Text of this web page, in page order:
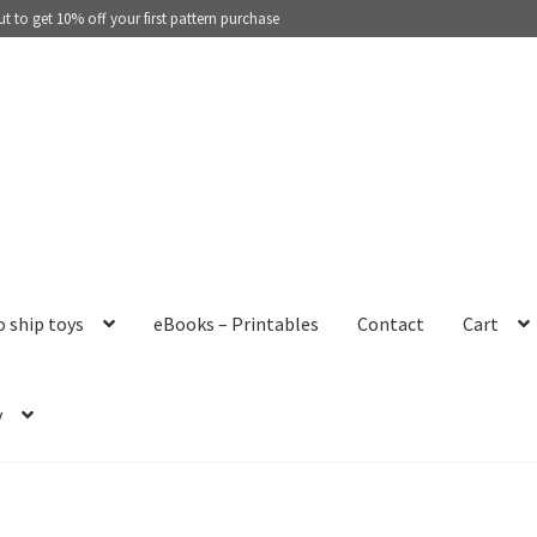
to get 10% off your first pattern purchase
ship toys eBooks – Printables Contact Cart